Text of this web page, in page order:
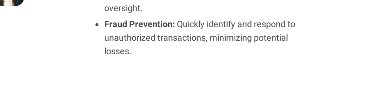
oversight.
Fraud Prevention: Quickly identify and respond to
unauthorized transactions, minimizing potential
losses.